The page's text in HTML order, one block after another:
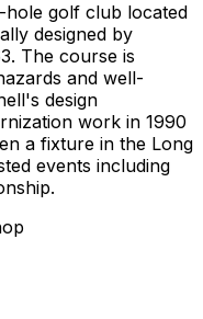
hole golf club located
designed by
The course is
and well-
design
work in 1990
a fixture in the Long
events including